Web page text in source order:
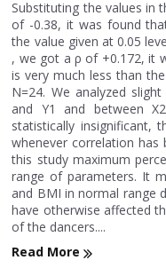
Substituting the values in
of -0.38, it was found
the value given at 0.05
, we got a ρ of +0.172, it
is very much less than
N=24. We analyzed
and Y1 and between
statistically insignificant,
whenever correlation
this study maximum
range of parameters. It
and BMI in normal range
have otherwise affected
of the dancers....
Read More